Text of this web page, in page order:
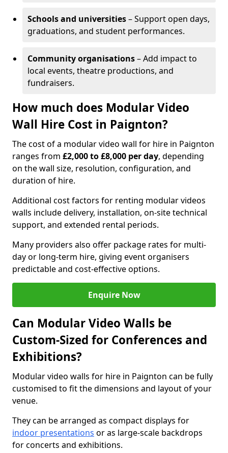
Schools and universities– Support open days,
graduations, and student performances.
Community organisations– Add impact to
local events, theatre productions, and
fundraisers.
How much does Modular Video
Wall Hire Cost in Paignton?
The cost of a modular video wall for hire in Paignton
ranges from £2,000 to £8,000 per day, depending
on the wall size, resolution, configuration, and
duration of hire.
Additional cost factors for renting modular videos
walls include delivery, installation, on-site technical
support, and extended rental periods.
Many providers also offer package rates for multi-
day or long-term hire, giving event organisers
predictable and cost-effective options.
Enquire Now
Can Modular Video Walls be
Custom-Sized for Conferences and
Exhibitions?
Modular video walls for hire in Paignton can be fully
customised to fit the dimensions and layout of your
venue.
They can be arranged as compact displays for
indoor presentations or as large-scale backdrops
for concerts and exhibitions.